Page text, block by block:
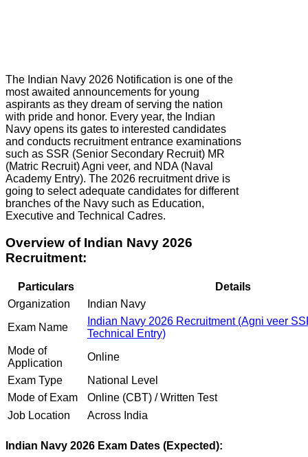
The Indian Navy 2026 Notification is one of the
most awaited announcements for young
aspirants as they dream of serving the nation
with pride and honor. Every year, the Indian
Navy opens its gates to interested candidates
and conducts recruitment entrance examinations
such as SSR (Senior Secondary Recruit) MR
(Matric Recruit) Agni veer, and NDA (Naval
Academy Entry). The 2026 recruitment drive is
going to select adequate candidates for different
branches of the Navy such as Education,
Executive and Technical Cadres.
Overview of Indian Navy 2026
Recruitment:
Particulars
Details
Organization
Indian Navy
Exam Name
Indian Navy 2026 Recruitment (Agni veer
Technical Entry)
Mode of
Application
Online
Exam Type
National Level
Mode of Exam
Online (CBT) / Written Test
Job Location
Across India
Indian Navy 2026 Exam Dates (Expected):